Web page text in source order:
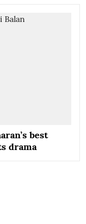
best
drama